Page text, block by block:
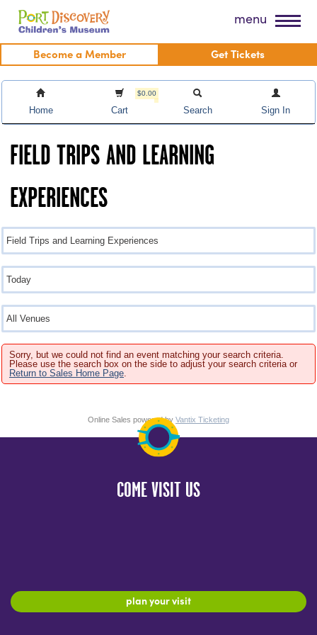
Skip
content
Port Discovery Children's Museum menu
Become a Member Get Tickets
Home
$0.00
Cart Search Sign In
FIELD TRIPS AND LEARNING
EXPERIENCES
Sorry, but we could not find an event matching your search criteria.
Please use the search box on the side to adjust your search criteria or
Return to Sales Home Page
Online Sales powered by Vantix Ticketing
COME VISIT US
plan your visit